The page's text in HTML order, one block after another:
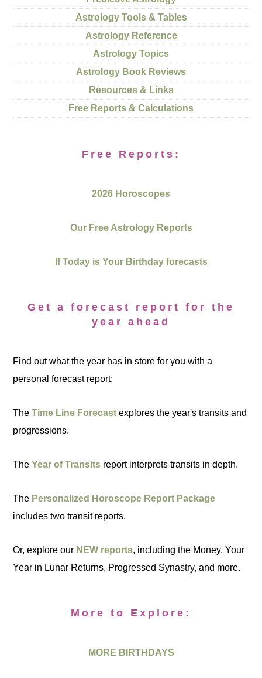
Astrology Tools & Tables
Astrology Reference
Astrology Topics
Astrology Book Reviews
Resources & Links
Free Reports & Calculations
Free Reports:
2026 Horoscopes
Our Free Astrology Reports
If Today is Your Birthday forecasts
Get a forecast report for the
year ahead
Find out what the year has in store for you with a
personal forecast report:
TheTime Line Forecast explores the year's transits and
progressions.
TheYear of Transits report interprets transits in depth.
The Personalized Horoscope Report Package
includes two transit reports.
Or, explore our NEW reports, including the Money, Your
Year in Lunar Returns, Progressed Synastry, and more.
More to Explore:
MORE BIRTHDAYS